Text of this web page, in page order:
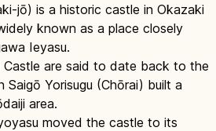
jō) is a historic castle in Okazaki
known as a place closely
Ieyasu.
Castle are said to date back to the
Saigō Yorisugu (Chōrai) built a
area.
moved the castle to its